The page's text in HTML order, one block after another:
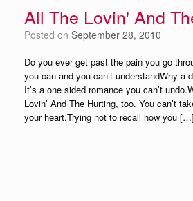
All The Lovin' And
Posted on September 28, 2010
Do you ever get past the pain you go
you can and you can’t understandWhy a
It’s a one sided romance you can’t
Lovin’ And The Hurting, too. You can’t
your heart.Trying not to recall how you […]